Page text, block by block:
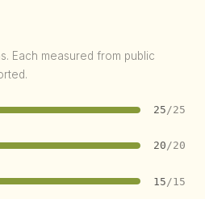
Each measured from public
25/25
20/20
15 /15